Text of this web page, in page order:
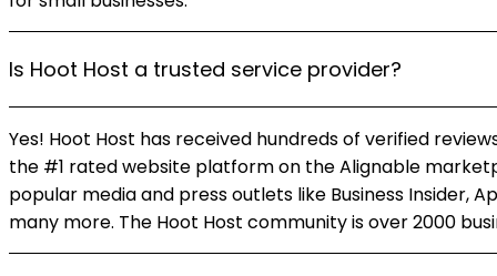
Is Hoot Host a trusted service provider?
Yes! Hoot Host has received hundreds of verified
the #1 rated website platform on the Alignable
popular media and press outlets like Business Insider,
many more. The Hoot Host community is over 2000